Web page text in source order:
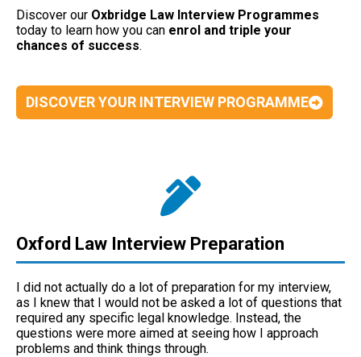
Discover our Oxbridge Law Interview Programmes
today to learn how you can enrol and triple your
chances of success.
DISCOVER YOUR INTERVIEW PROGRAMME
Oxford Law Interview Preparation
I did not actually do a lot of preparation for my interview,
as I knew that I would not be asked a lot of questions that
required any specific legal knowledge. Instead, the
questions were more aimed at seeing how I approach
problems and think things through.